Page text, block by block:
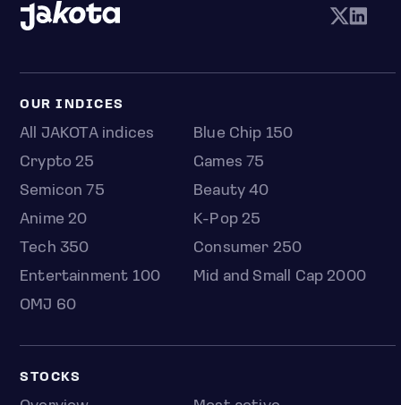
OUR INDICES
All JAKOTA indices
Blue Chip 150
Crypto 25
Games 75
Semicon 75
Beauty 40
Anime 20
K-Pop 25
Tech 350
Consumer 250
Entertainment 100
Mid and Small Cap 2000
OMJ 60
STOCKS